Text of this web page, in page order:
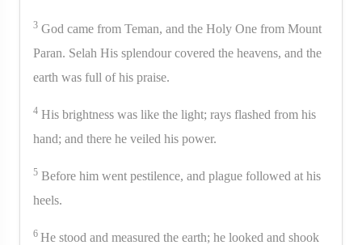
3 God came from Teman, and the Holy One from Mount
Paran. Selah His splendour covered the heavens, and the
earth was full of his praise.
4 His brightness was like the light; rays flashed from his
hand; and there he veiled his power.
5 Before him went pestilence, and plague followed at his
heels.
6 He stood and measured the earth; he looked and shook